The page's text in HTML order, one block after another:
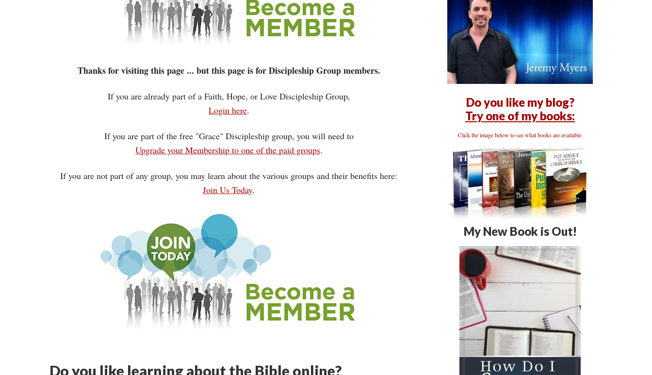
Thanks for visiting this page ... but this page is for Discipleship Group members.
If you are already part of a Faith, Hope, or Love Discipleship Group,
Login here.
If you are part of the free "Grace" Discipleship group, you will need to
Upgrade your Membership to one of the paid groups.
If you are not part of any group, you may learn about the various groups and their benefits here:
Join Us Today.
Do you like learning about the Bible online?
Do you like my blog?
Try one of my books:
Click the image below to see what books are available.
My New Book is Out!